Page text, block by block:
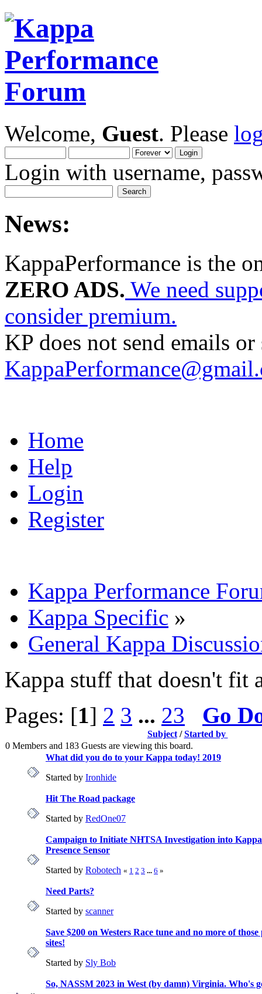
Welcome, Guest. Please
Login with username,
News:
KappaPerformance is the
ZERO ADS. We need
consider premium.
KP does not send emails
Home
Help
Login
Register
Kappa Performance
Kappa Specific »
General Kappa
Kappa stuff that doesn't fit
Pages: [1] 2 3 ... 23 Go
Subject/Started by
0 Members and 183 Guests are viewing this board.
What did you do to your Kappa today! 2019
Started by Ironhide
Hit The Road package
Started by RedOne07
Campaign to Initiate NHTSA Investigation into Kappa
Presence Sensor
Started by Robotech « 1 2 3 ... 6 »
Need Parts?
Started by scanner
Save $200 on Westers Race tune and no more of
sites!
Started by Sly Bob
So, NASSM 2023 in West (by damn) Virginia. Who's